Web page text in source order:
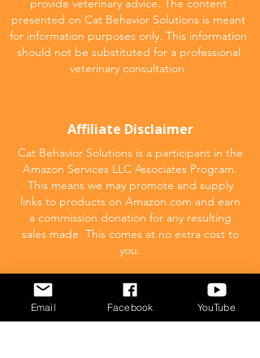
provide veterinary advice. The content
presented on Cat Behavior Solutions is meant
for information purposes only. This information
should not be substituted for a professional
veterinary consultation.
Affiliate Disclaimer
Cat Behavior Solutions is a participant in the
Amazon Services LLC Associates Program.
This means we may promote and supply
links to products on Amazon.com and earn
a commission donation for any resulting
sales made. This comes at no extra cost to
you.
POPULAR
What to feed your cat
Email Facebook YouTube